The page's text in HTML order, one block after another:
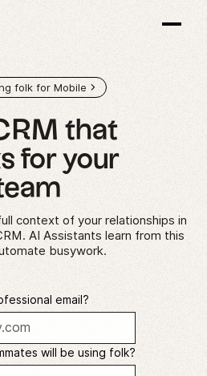
folk for Mobile
that
for your
context of your relationships in
AI Assistants learn from this
busywork.
email?
will be using folk?